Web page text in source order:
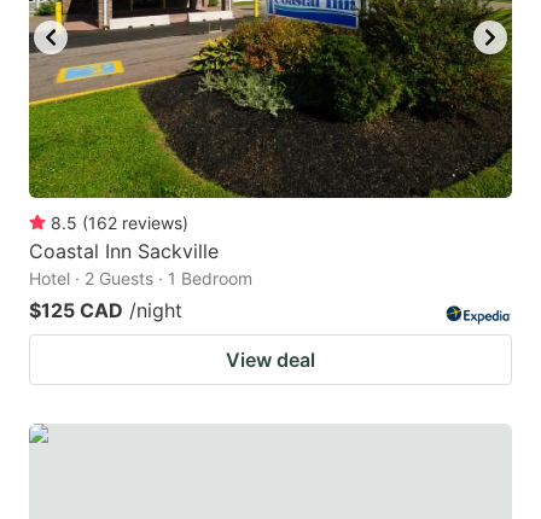
8.5 (162 reviews)
Coastal Inn Sackville
Hotel · 2 Guests · 1 Bedroom
$125 CAD /night
View deal